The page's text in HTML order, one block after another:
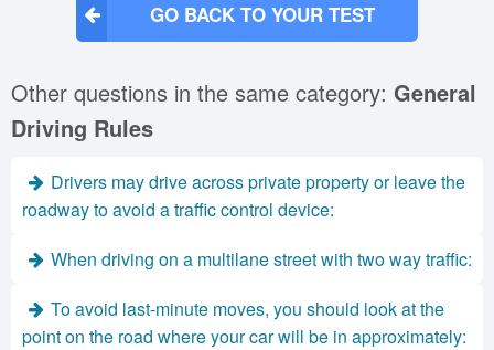
GO BACK TO YOUR TEST
Other questions in the same category: General
Driving Rules
Drivers may drive across private property or leave the
roadway to avoid a traffic control device:
When driving on a multilane street with two way traffic:
To avoid last-minute moves, you should look at the
point on the road where your car will be in approximately: